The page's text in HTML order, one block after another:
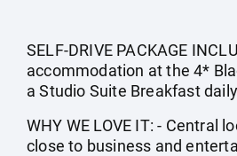
SELF-DRIVE PACKAGE
accommodation at the 4*
a Studio Suite Breakfast daily
WHY WE LOVE IT: - Central
close to business and